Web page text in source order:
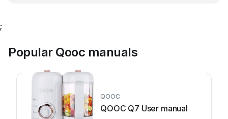
;
Popular Qooc manuals
QOOC
QOOC Q7 User manual